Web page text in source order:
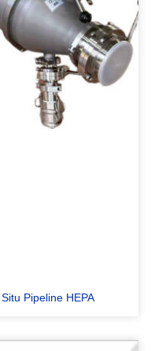
Pipeline HEPA